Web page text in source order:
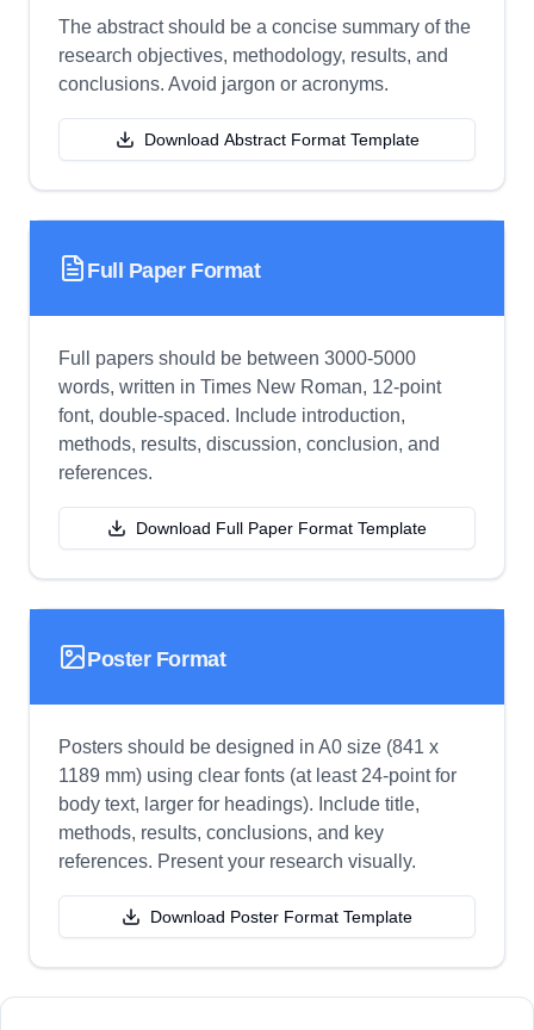
The abstract should be a concise summary of the
research objectives, methodology, results, and
conclusions. Avoid jargon or acronyms.
Download Abstract Format Template
Full Paper Format
Full papers should be between 3000-5000
words, written in Times New Roman, 12-point
font, double-spaced. Include introduction,
methods, results, discussion, conclusion, and
references.
Download Full Paper Format Template
Poster Format
Posters should be designed in A0 size (841 x
1189 mm) using clear fonts (at least 24-point for
body text, larger for headings). Include title,
methods, results, conclusions, and key
references. Present your research visually.
Download Poster Format Template